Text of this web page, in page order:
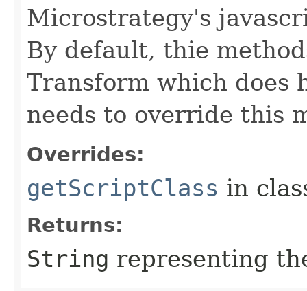
Microstrategy's
By default, thie
Transform which does
needs to override this
Overrides:
getScriptClass in
Returns:
String representing